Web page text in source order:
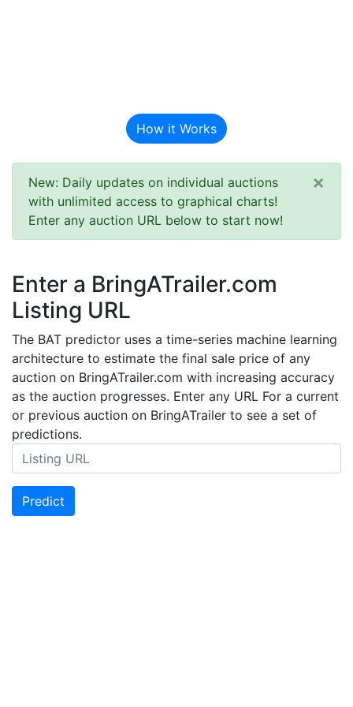
How it Works
New: Daily updates on individual auctions
with unlimited access to graphical charts!
Enter any auction URL below to start now!
×
Enter a BringATrailer.com
Listing URL
The BAT predictor uses a time-series machine learning
architecture to estimate the final sale price of any
auction on BringATrailer.com with increasing accuracy
as the auction progresses. Enter any URL For a current
or previous auction on BringATrailer to see a set of
predictions.
Predict